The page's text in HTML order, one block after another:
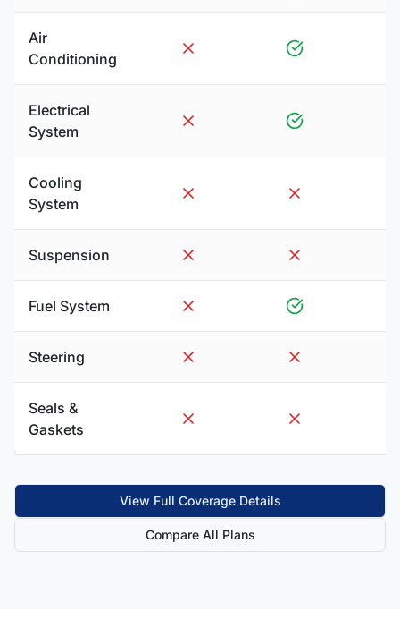
Air
Conditioning
Electrical
System
Cooling
System
Suspension
Fuel System
Steering
Seals &
Gaskets
View Full Coverage Details
Compare All Plans